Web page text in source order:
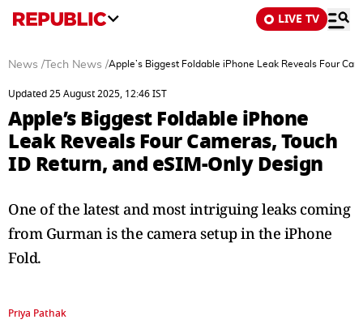
LIVE TV
News / Tech News /Apple’s Biggest Foldable iPhone Leak Reveals Four
Updated 25 August 2025, 12:46 IST
Apple’s Biggest Foldable iPhone
Leak Reveals Four Cameras, Touch
ID Return, and eSIM-Only Design
One of the latest and most intriguing leaks coming
from Gurman is the camera setup in the iPhone
Fold.
Priya Pathak